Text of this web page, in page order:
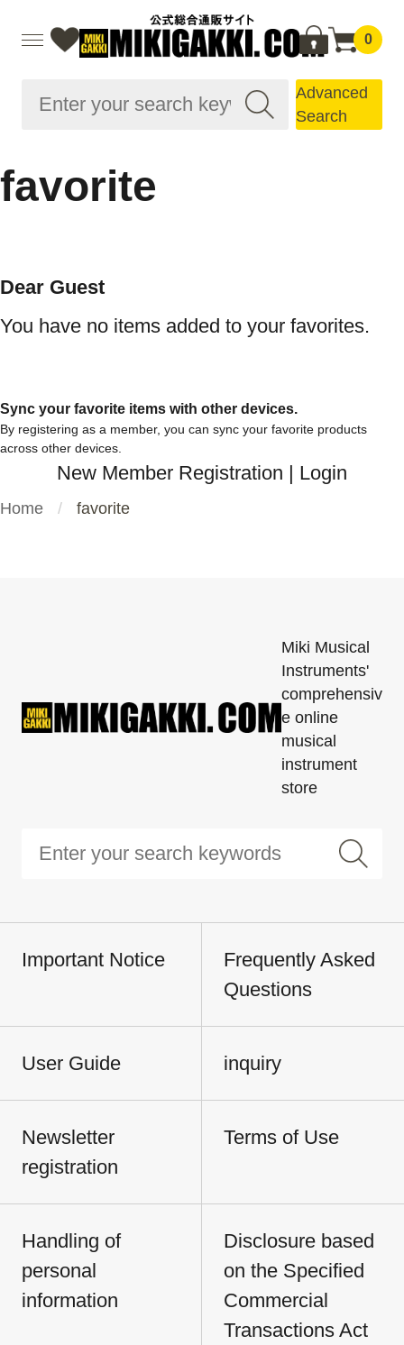
0
Advanced
Search
favorite
Dear Guest
You have no items added to your favorites.
Sync your favorite items with other devices.
By registering as a member, you can sync your favorite products
across other devices.
New Member Registration | Login
Home favorite
Miki Musical
Instruments'
comprehensiv
e online
musical
instrument
store
Important Notice
Frequently Asked
Questions
User Guide inquiry
Newsletter
registration
Terms of Use
Handling of
personal
information
Disclosure based
on the Specified
Commercial
Transactions Act